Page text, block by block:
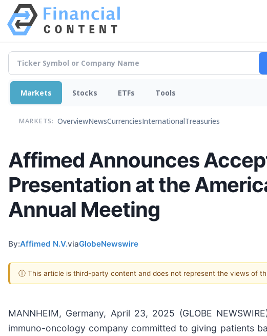
Markets Stocks ETFs Tools
MARKETS: OverviewNewsCurrenciesInternationalTreasuries
Affimed Announces
Presentation at the
Annual Meeting
By:Affimed N.V.viaGlobeNewswire
ⓘ This article is third-party content and does not represent the views of
MANNHEIM, Germany, April 23, 2025 (GLOBE
immuno-oncology company committed to giving patients